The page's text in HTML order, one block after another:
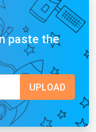
paste the